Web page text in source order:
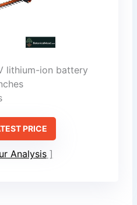
lithium-ion battery
PRICE
Analysis